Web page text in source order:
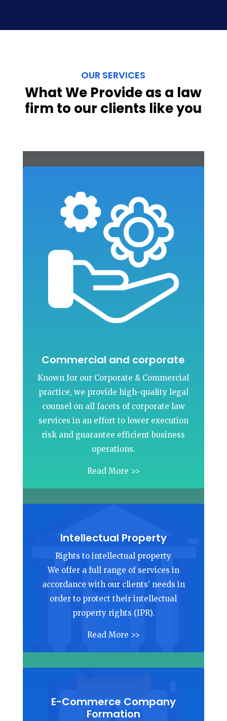
OUR SERVICES
What We Provide as a law
firm to our clients like you
Commercial and corporate
Known for our Corporate & Commercial
practice, we provide high-quality legal
counsel on all facets of corporate law
services in an effort to lower execution
risk and guarantee efficient business
operations.
Read More >>
Intellectual Property
Rights to intellectual property
We offer a full range of services in
accordance with our clients’ needs in
order to protect their intellectual
property rights (IPR).
Read More >>
E-Commerce Company
Formation